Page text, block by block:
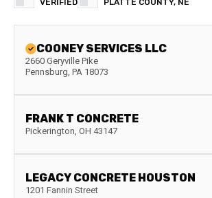
VERIFIED PLATTE COUNTY, NE
COONEY SERVICES LLC
2660 Geryville Pike
Pennsburg, PA 18073
FRANK T CONCRETE
Pickerington, OH 43147
LEGACY CONCRETE HOUSTON
1201 Fannin Street